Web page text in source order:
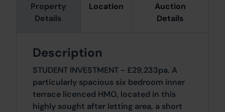
Property
Details
Location
Auction
Details
Description
STUDENT INVESTMENT - £29,233pa. A
particularly spacious six bedroom inner
terrace licenced HMO, located in this
highly sought after letting area, a short